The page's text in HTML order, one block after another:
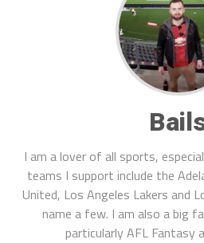
I am a lover of all sports,
teams I support include the
United, Los Angeles Lakers and
name a few. I am also a big
particularly AFL Fantasy